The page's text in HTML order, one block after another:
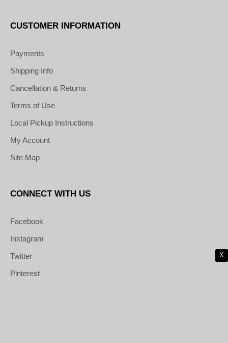
CUSTOMER INFORMATION
Payments
Shipping Info
Cancellation & Returns
Terms of Use
Local Pickup Instructions
My Account
Site Map
CONNECT WITH US
Facebook
Instagram
Twitter
Pinterest
X